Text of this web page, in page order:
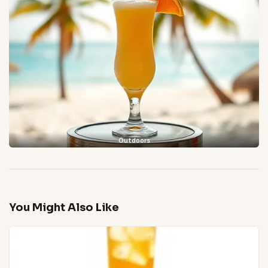
Outdoors
You Might Also Like